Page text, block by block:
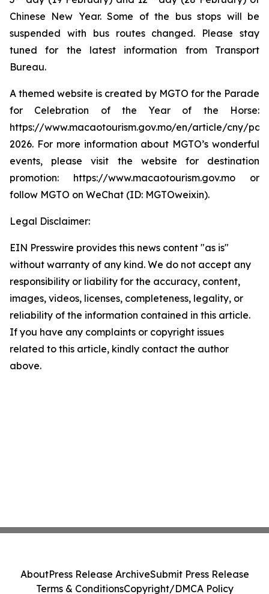
Chinese New Year. Some of the bus stops will be
suspended with bus routes changed. Please stay
tuned for the latest information from Transport
Bureau.
A themed website is created by MGTO for the Parade
for Celebration of the Year of the Horse:
https://www.macaotourism.gov.mo/en/article/cny/
2026. For more information about MGTO’s wonderful
events, please visit the website for destination
promotion: https://www.macaotourism.gov.mo or
follow MGTO on WeChat (ID: MGTOweixin).
Legal Disclaimer:
EIN Presswire provides this news content "as is"
without warranty of any kind. We do not accept any
responsibility or liability for the accuracy, content,
images, videos, licenses, completeness, legality, or
reliability of the information contained in this article.
If you have any complaints or copyright issues
related to this article, kindly contact the author
above.
AboutPress Release ArchiveSubmit Press Release
Terms & ConditionsCopyright/DMCA Policy